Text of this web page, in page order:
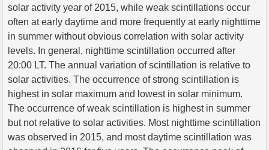
solar activity year of 2015, while weak scintillations occur
often at early daytime and more frequently at early nighttime
in summer without obvious correlation with solar activity
levels. In general, nighttime scintillation occurred after
20:00 LT. The annual variation of scintillation is relative to
solar activities. The occurrence of strong scintillation is
highest in solar maximum and lowest in solar minimum.
The occurrence of weak scintillation is highest in summer
but not relative to solar activities. Most nighttime scintillation
was observed in 2015, and most daytime scintillation was